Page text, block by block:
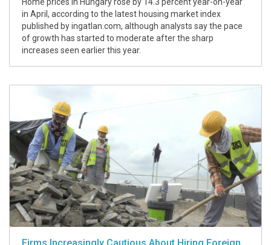
in April, according to the latest housing market index
published by ingatlan.com, although analysts say the pace
of growth has started to moderate after the sharp
increases seen earlier this year.